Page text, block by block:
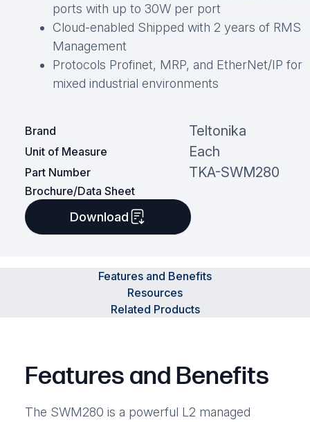
ports with up to 30W per port
Cloud-enabled Shipped with 2 years of RMS
Management
Protocols Profinet, MRP, and EtherNet/IP for
mixed industrial environments
Brand Teltonika
Unit of Measure Each
Part Number TKA-SWM280
Brochure/Data Sheet
Download
Features and Benefits
Resources
Related Products
Features and Benefits
The SWM280 is a powerful L2 managed